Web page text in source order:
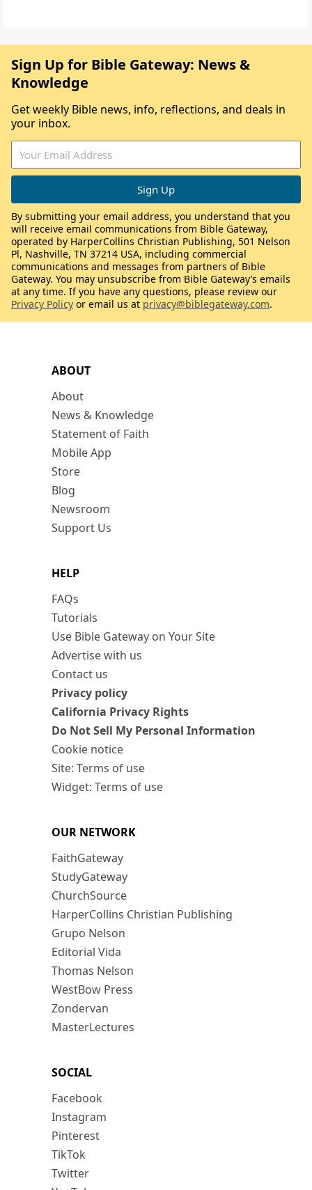
ABOUT
About
News & Knowledge
Statement of Faith
Mobile App
Store
Blog
Newsroom
Support Us
HELP
FAQs
Tutorials
Use Bible Gateway on Your Site
Advertise with us
Contact us
Privacy policy
California Privacy Rights
Do Not Sell My Personal Information
Cookie notice
Site: Terms of use
Widget: Terms of use
OUR NETWORK
FaithGateway
StudyGateway
ChurchSource
HarperCollins Christian Publishing
Grupo Nelson
Editorial Vida
Thomas Nelson
WestBow Press
Zondervan
MasterLectures
SOCIAL
Facebook
Instagram
Pinterest
TikTok
Twitter
Sign Up for Bible Gateway: News &
Knowledge
Get weekly Bible news, info, reflections, and deals in
your inbox.
By submitting your email address, you understand that you
will receive email communications from Bible Gateway,
operated by HarperCollins Christian Publishing, 501 Nelson
Pl, Nashville, TN 37214 USA, including commercial
communications and messages from partners of Bible
Gateway. You may unsubscribe from Bible Gateway’s emails
at any time. If you have any questions, please review our
Privacy Policy or email us at privacy@biblegateway.com.